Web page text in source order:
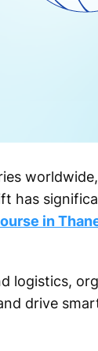
has
in
logistics,
drive